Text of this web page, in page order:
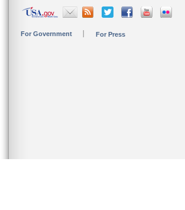
For Government For Press